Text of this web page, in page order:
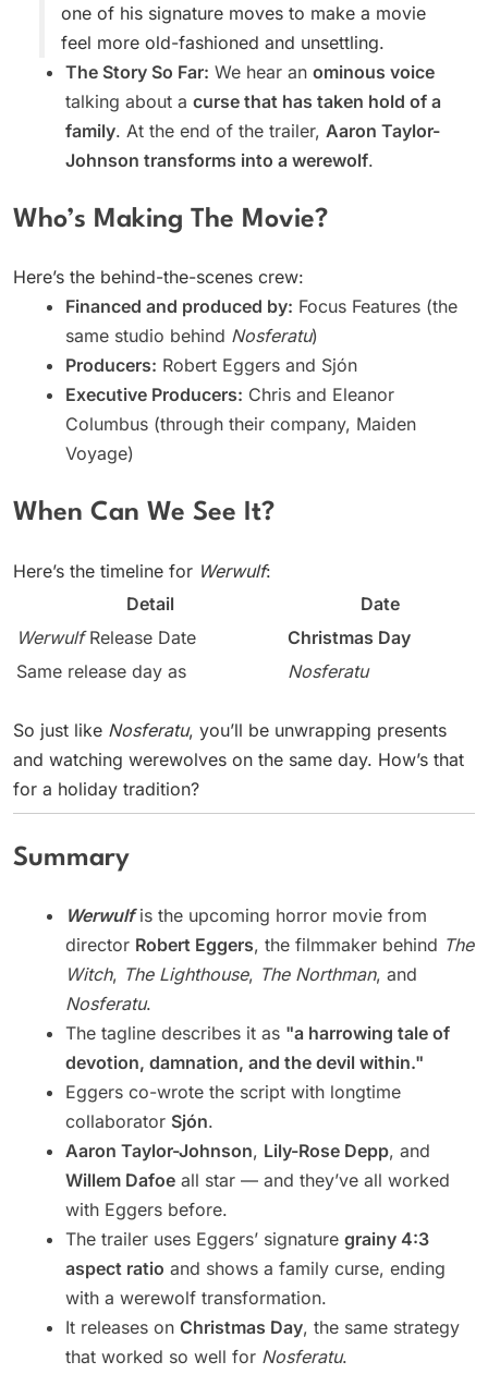
one of his signature moves to make a movie
feel more old-fashioned and unsettling.
The Story So Far: We hear an ominous voice
talking about a curse that has taken hold of a
family. At the end of the trailer, Aaron Taylor-
Johnson transforms into a werewolf.
Who’s Making The Movie?
Here’s the behind-the-scenes crew:
Financed and produced by: Focus Features (the
same studio behind Nosferatu)
Producers: Robert Eggers and Sjón
Executive Producers: Chris and Eleanor
Columbus (through their company, Maiden
Voyage)
When Can We See It?
Here’s the timeline for Werwulf:
Detail
Date
WerwulfRelease Date
Christmas Day
Same release day as
Nosferatu
So just like Nosferatu, you’ll be unwrapping presents
and watching werewolves on the same day. How’s that
for a holiday tradition?
Summary
Werwulfis the upcoming horror movie from
director Robert Eggers, the filmmaker behind The
Witch, The Lighthouse, The Northman, and
Nosferatu.
The tagline describes it as "a harrowing tale of
devotion, damnation, and the devil within."
Eggers co-wrote the script with longtime
collaborator Sjón.
Aaron Taylor-Johnson, Lily-Rose Depp, and
Willem Dafoe all star — and they’ve all worked
with Eggers before.
The trailer uses Eggers’ signature grainy 4:3
aspect ratio and shows a family curse, ending
with a werewolf transformation.
It releases on Christmas Day, the same strategy
that worked so well for Nosferatu.